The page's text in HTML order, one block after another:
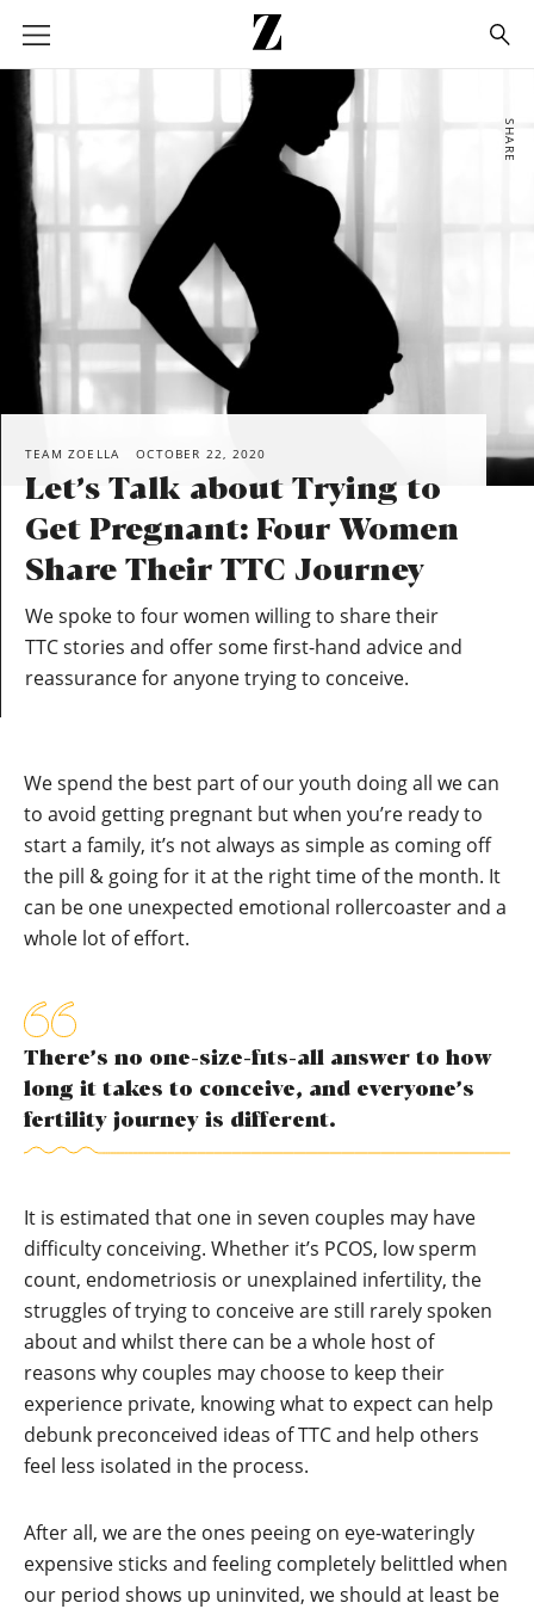
Go
to
homepage
SHARE
TEAM ZOELLA OCTOBER 22, 2020
Let’s Talk about Trying to
Get Pregnant: Four Women
Share Their TTC Journey
We spoke to four women willing to share their
TTC stories and offer some first-hand advice and
reassurance for anyone trying to conceive.
We spend the best part of our youth doing all we can
to avoid getting pregnant but when you’re ready to
start a family, it’s not always as simple as coming off
the pill & going for it at the right time of the month. It
can be one unexpected emotional rollercoaster and a
whole lot of effort.
There’s no one-size-fits-all answer to how
long it takes to conceive, and everyone’s
fertility journey is different.
It is estimated that one in seven couples may have
difficulty conceiving. Whether it’s PCOS, low sperm
count, endometriosis or unexplained infertility, the
struggles of trying to conceive are still rarely spoken
about and whilst there can be a whole host of
reasons why couples may choose to keep their
experience private, knowing what to expect can help
debunk preconceived ideas of TTC and help others
feel less isolated in the process.
After all, we are the ones peeing on eye-wateringly
expensive sticks and feeling completely belittled when
our period shows up uninvited, we should at least be